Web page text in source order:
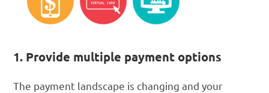
1. Provide multiple payment options
The payment landscape is changing and your